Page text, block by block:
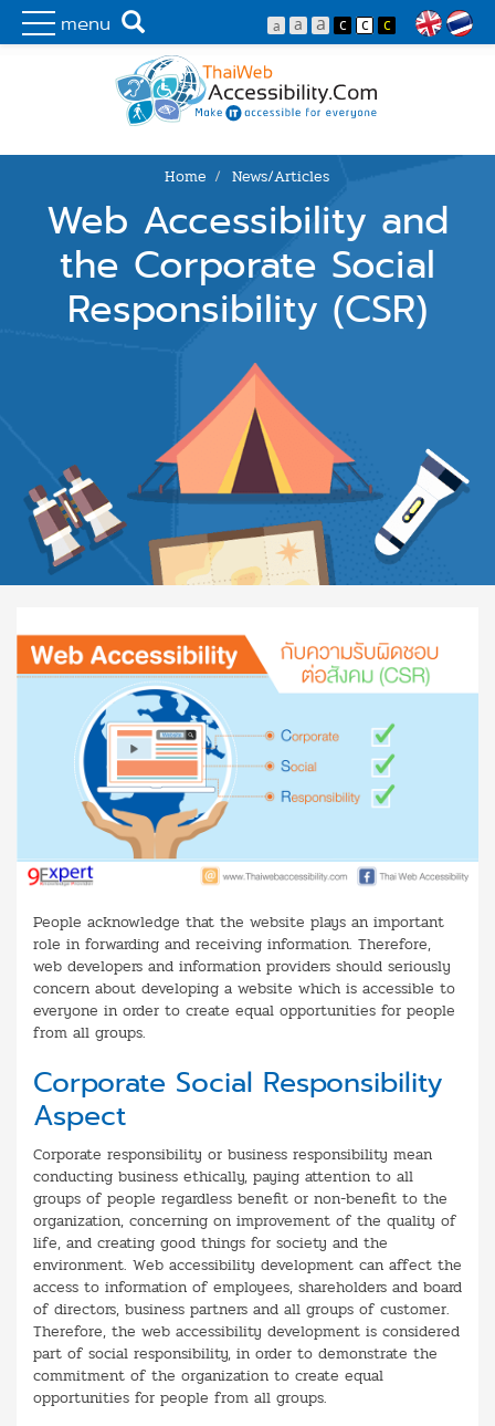
menu
Skip to main content
Make IT Accessibility for Everyone
Search
You are here
Home News/Articles
Web Accessibility and
the Corporate Social
Responsibility (CSR)
People acknowledge that the website plays an important
role in forwarding and receiving information. Therefore,
web developers and information providers should seriously
concern about developing a website which is accessible to
everyone in order to create equal opportunities for people
from all groups.
Corporate Social Responsibility
Aspect
Corporate responsibility or business responsibility mean
conducting business ethically, paying attention to all
groups of people regardless benefit or non-benefit to the
organization, concerning on improvement of the quality of
life, and creating good things for society and the
environment. Web accessibility development can affect the
access to information of employees, shareholders and board
of directors, business partners and all groups of customer.
Therefore, the web accessibility development is considered
part of social responsibility, in order to demonstrate the
commitment of the organization to create equal
opportunities for people from all groups.